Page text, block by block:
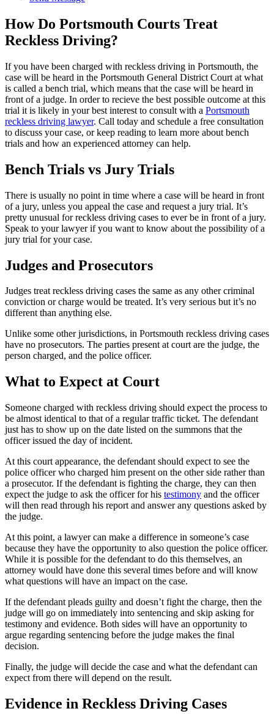
How Do Portsmouth Courts Treat
Reckless Driving?
If you have been charged with reckless driving in Portsmouth, the
case will be heard in the Portsmouth General District Court at what
is called a bench trial, which means that the case will be heard in
front of a judge. In order to recieve the best possible outcome at this
trial it is likely in your best interest to consult with a Portsmouth
reckless driving lawyer. Call today and schedule a free consultation
to discuss your case, or keep reading to learn more about bench
trials and how an experienced attorney can help.
Bench Trials vs Jury Trials
There is usually no point in time where a case will be heard in front
of a jury, unless you appeal the case and request a jury trial. It’s
pretty unusual for reckless driving cases to ever be in front of a jury.
Speak to your lawyer if you want to know about the possibility of a
jury trial for your case.
Judges and Prosecutors
Judges treat reckless driving cases the same as any other criminal
conviction or charge would be treated. It’s very serious but it’s no
different than anything else.
Unlike some other jurisdictions, in Portsmouth reckless driving cases
have no prosecutors. The parties present at court are the judge, the
person charged, and the police officer.
What to Expect at Court
Someone charged with reckless driving should expect the process to
be almost identical to that of a regular traffic ticket. The defendant
just has to show up on the date listed on the summons that the
officer issued the day of incident.
At this court appearance, the defendant should expect to see the
police officer who charged him present on the other side rather than
a prosecutor. If the defendant is fighting the charge, they can then
expect the judge to ask the officer for his testimony and the officer
will then read through his report and answer any questions asked by
the judge.
At this point, a lawyer can make a difference in someone’s case
because they have the opportunity to also question the police officer.
While it is possible for the defendant to do this themselves, an
attorney would have done this several times before and will know
what questions will have an impact on the case.
If the defendant pleads guilty and doesn’t fight the charge, then the
judge will go on immediately into sentencing and skip asking for
testimony and evidence. Both sides will have an opportunity to
argue regarding sentencing before the judge makes the final
decision.
Finally, the judge will decide the case and what the defendant can
expect from there will depend on the result.
Evidence in Reckless Driving Cases